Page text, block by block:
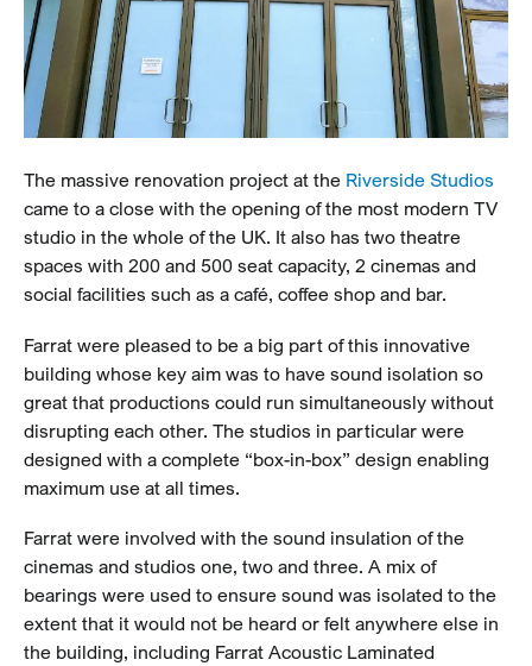
The massive renovation project at the Riverside Studios
came to a close with the opening of the most modern TV
studio in the whole of the UK. It also has two theatre
spaces with 200 and 500 seat capacity, 2 cinemas and
social facilities such as a café, coffee shop and bar.
Farrat were pleased to be a big part of this innovative
building whose key aim was to have sound isolation so
great that productions could run simultaneously without
disrupting each other. The studios in particular were
designed with a complete “box-in-box” design enabling
maximum use at all times.
Farrat were involved with the sound insulation of the
cinemas and studios one, two and three. A mix of
bearings were used to ensure sound was isolated to the
extent that it would not be heard or felt anywhere else in
the building, including Farrat Acoustic Laminated